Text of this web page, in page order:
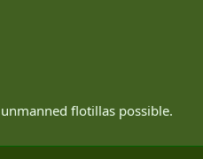
flotillas possible.